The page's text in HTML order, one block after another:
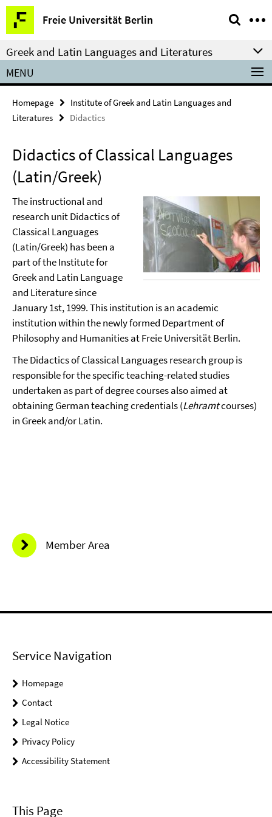
Springe
direkt
zu
Inhalt
Freie Universität Berlin
Service
Navigation
Greek and Latin Languages and Literatures
MENU
Homepage
Institute of Greek and Latin Languages and
Literatures
Didactics
Didactics of Classical Languages
(Latin/Greek)
The instructional and
research unit Didactics of
Classical Languages
(Latin/Greek) has been a
part of the Institute for
Greek and Latin Language
and Literature since
January 1st, 1999. This institution is an academic
institution within the newly formed Department of
Philosophy and Humanities at Freie Universität Berlin.
The Didactics of Classical Languages research group is
responsible for the specific teaching-related studies
undertaken as part of degree courses also aimed at
obtaining German teaching credentials (Lehramtcourses)
in Greek and/or Latin.
Member Area
Service Navigation
Homepage
Contact
Legal Notice
Privacy Policy
Accessibility Statement
This Page